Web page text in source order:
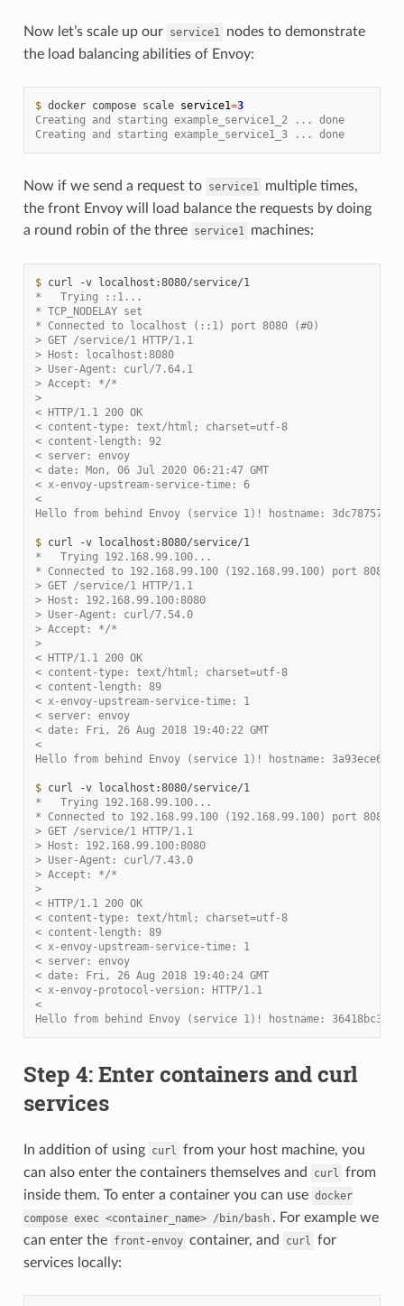
Now let’s scale up our service1 nodes to demonstrate
the load balancing abilities of Envoy:
$ docker compose scale service1=3
Creating and starting example_service1_2 ... done
Creating and starting example_service1_3 ... done
Now if we send a request to service1 multiple times,
the front Envoy will load balance the requests by doing
a round robin of the three service1 machines:
$ curl -v
localhost:8080/service/1
*   Trying ::1...
* TCP_NODELAY set
* Connected to localhost (::1) port 8080 (#0)
> GET /service/1 HTTP/1.1
> Host: localhost:8080
> User-Agent: curl/7.64.1
> Accept: */*
>
< HTTP/1.1 200 OK
< content-type: text/html; charset=utf-8
< content-length: 92
< server: envoy
< date: Mon, 06 Jul 2020 06:21:47 GMT
< x-envoy-upstream-service-time: 6
<
Hello from behind Envoy (service 1)! hostname:
$ curl -v
localhost:8080/service/1
*   Trying 192.168.99.100...
* Connected to 192.168.99.100 (192.168.99.100) port 8080
> GET /service/1 HTTP/1.1
> Host: 192.168.99.100:8080
> User-Agent: curl/7.54.0
> Accept: */*
>
< HTTP/1.1 200 OK
< content-type: text/html; charset=utf-8
< content-length: 89
< x-envoy-upstream-service-time: 1
< server: envoy
< date: Fri, 26 Aug 2018 19:40:22 GMT
<
Hello from behind Envoy (service 1)! hostname:
$ curl -v
localhost:8080/service/1
*   Trying 192.168.99.100...
* Connected to 192.168.99.100 (192.168.99.100) port 8080
> GET /service/1 HTTP/1.1
> Host: 192.168.99.100:8080
> User-Agent: curl/7.43.0
> Accept: */*
>
< HTTP/1.1 200 OK
< content-type: text/html; charset=utf-8
< content-length: 89
< x-envoy-upstream-service-time: 1
< server: envoy
< date: Fri, 26 Aug 2018 19:40:24 GMT
< x-envoy-protocol-version: HTTP/1.1
<
Hello from behind Envoy (service 1)! hostname:
Step 4: Enter containers and curl
services
In addition of using curl from your host machine, you
can also enter the containers themselves and
curl from
inside them. To enter a container you can use docker
compose exec <container_name> /bin/bash . For example we
can enter the front-envoy container, and curl for
services locally: